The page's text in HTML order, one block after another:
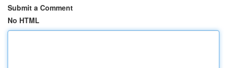
Submit a Comment
No HTML